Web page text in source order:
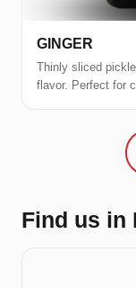
GINGER
Thinly sliced
flavor. Perfect for
Find us in